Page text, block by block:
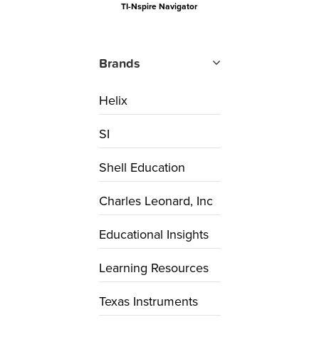
TI-Nspire Navigator
Brands
Helix
SI
Shell Education
Charles Leonard, Inc
Educational Insights
Learning Resources
Texas Instruments